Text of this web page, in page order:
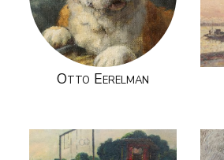
Otto Eerelman